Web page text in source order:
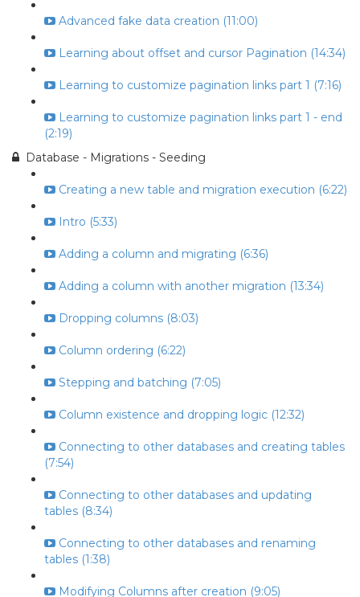
Advanced fake data creation (11:00)
Learning about offset and cursor Pagination (14:34)
Learning to customize pagination links part 1 (7:16)
Learning to customize pagination links part 1 - end
(2:19)
Database - Migrations - Seeding
Creating a new table and migration execution (6:22)
Intro (5:33)
Adding a column and migrating (6:36)
Adding a column with another migration (13:34)
Dropping columns (8:03)
Column ordering (6:22)
Stepping and batching (7:05)
Column existence and dropping logic (12:32)
Connecting to other databases and creating tables
(7:54)
Connecting to other databases and updating
tables (8:34)
Connecting to other databases and renaming
tables (1:38)
Modifying Columns after creation (9:05)